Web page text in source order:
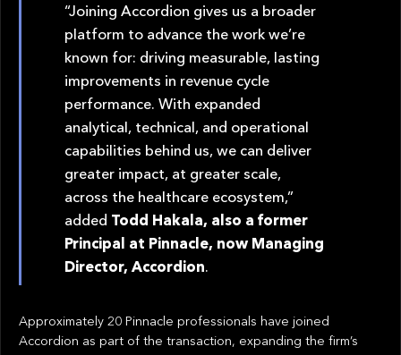
“Joining Accordion gives us a broader
platform to advance the work we’re
known for: driving measurable, lasting
improvements in revenue cycle
performance. With expanded
analytical, technical, and operational
capabilities behind us, we can deliver
greater impact, at greater scale,
across the healthcare ecosystem,”
added Todd Hakala, also a former
Principal at Pinnacle, now Managing
Director, Accordion.
Approximately 20 Pinnacle professionals have joined
Accordion as part of the transaction, expanding the firm’s